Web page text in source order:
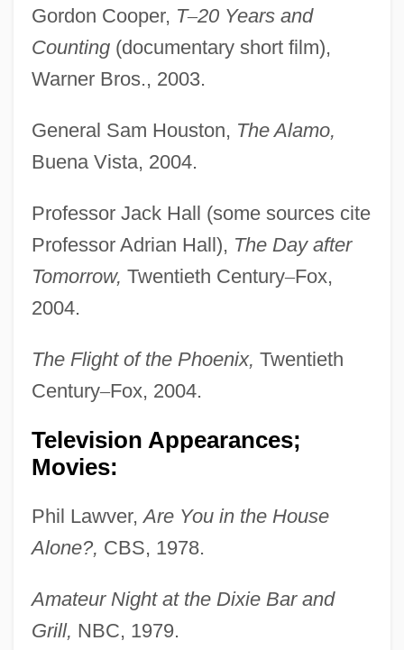
Gordon Cooper, T–20 Years and
Counting(documentary short film),
Warner Bros., 2003.
General Sam Houston, The Alamo,
Buena Vista, 2004.
Professor Jack Hall (some sources cite
Professor Adrian Hall), The Day after
Tomorrow, Twentieth Century–Fox,
2004.
The Flight of the Phoenix, Twentieth
Century–Fox, 2004.
Television Appearances;
Movies:
Phil Lawver,Are You in the House
Alone?, CBS, 1978.
Amateur Night at the Dixie Bar and
Grill, NBC, 1979.